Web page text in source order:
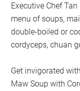
Executive Chef
menu of soups,
double-boiled or
cordyceps, chuan
Get invigorated
Maw Soup with